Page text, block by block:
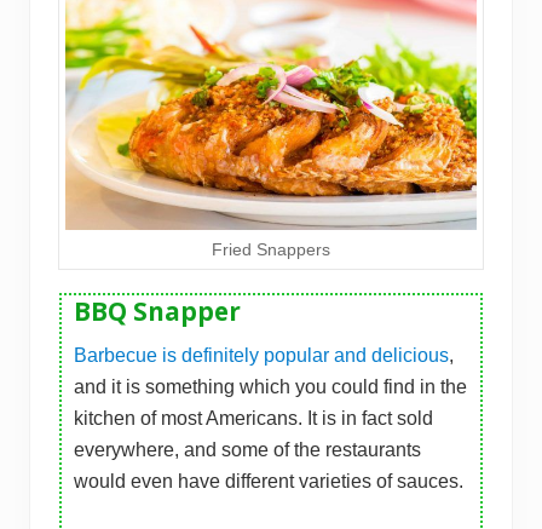
Fried Snappers
BBQ Snapper
Barbecue is definitely popular and delicious,
and it is something which you could find in the
kitchen of most Americans. It is in fact sold
everywhere, and some of the restaurants
would even have different varieties of sauces.